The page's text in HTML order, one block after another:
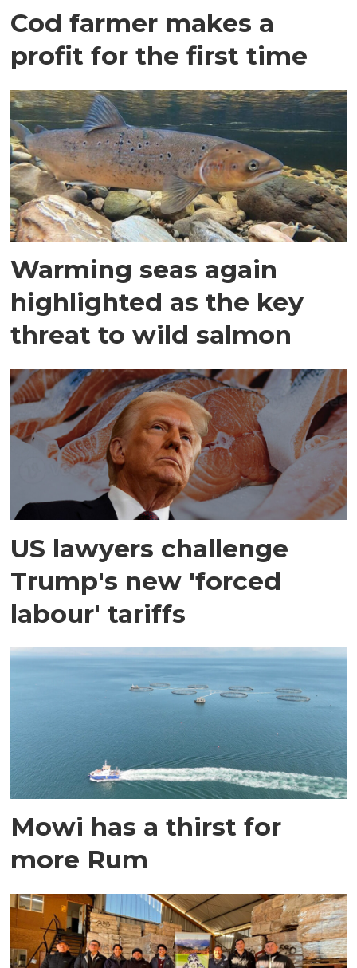
Cod farmer makes a
profit for the first time
Warming seas again
highlighted as the key
threat to wild salmon
US lawyers challenge
Trump's new 'forced
labour' tariffs
Mowi has a thirst for
more Rum